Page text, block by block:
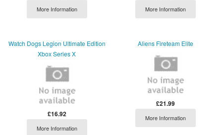
More Information More Information
Watch Dogs Legion Ultimate Edition
Xbox Series X
£16.92
More Information
Aliens Fireteam Elite
£21.99
More Information